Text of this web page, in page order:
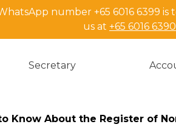
number +65 6016 6399
us at +65 6016 6390
Secretary
Know About the Register of